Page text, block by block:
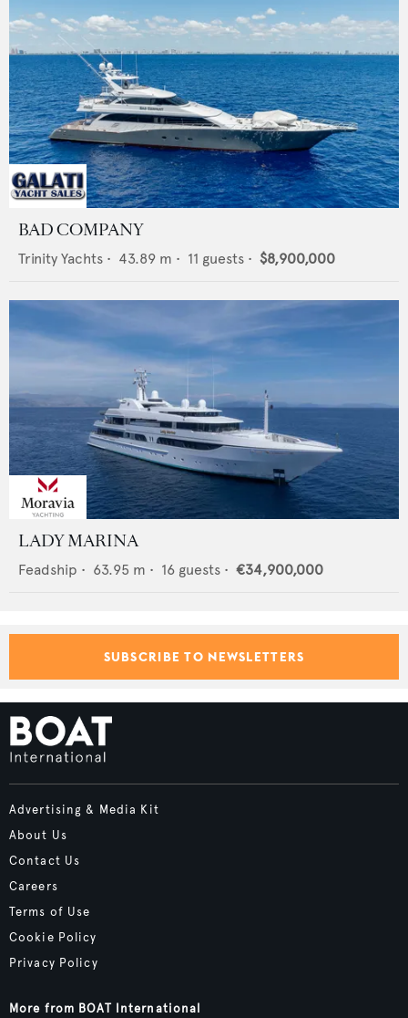
BAD COMPANY
Trinity Yachts • 43.89 m • 11 guests • $8,900,000
LADY MARINA
Feadship • 63.95 m • 16 guests • €34,900,000
SUBSCRIBE TO NEWSLETTERS
Advertising & Media Kit
About Us
Contact Us
Careers
Terms of Use
Cookie Policy
Privacy Policy
More from BOAT International